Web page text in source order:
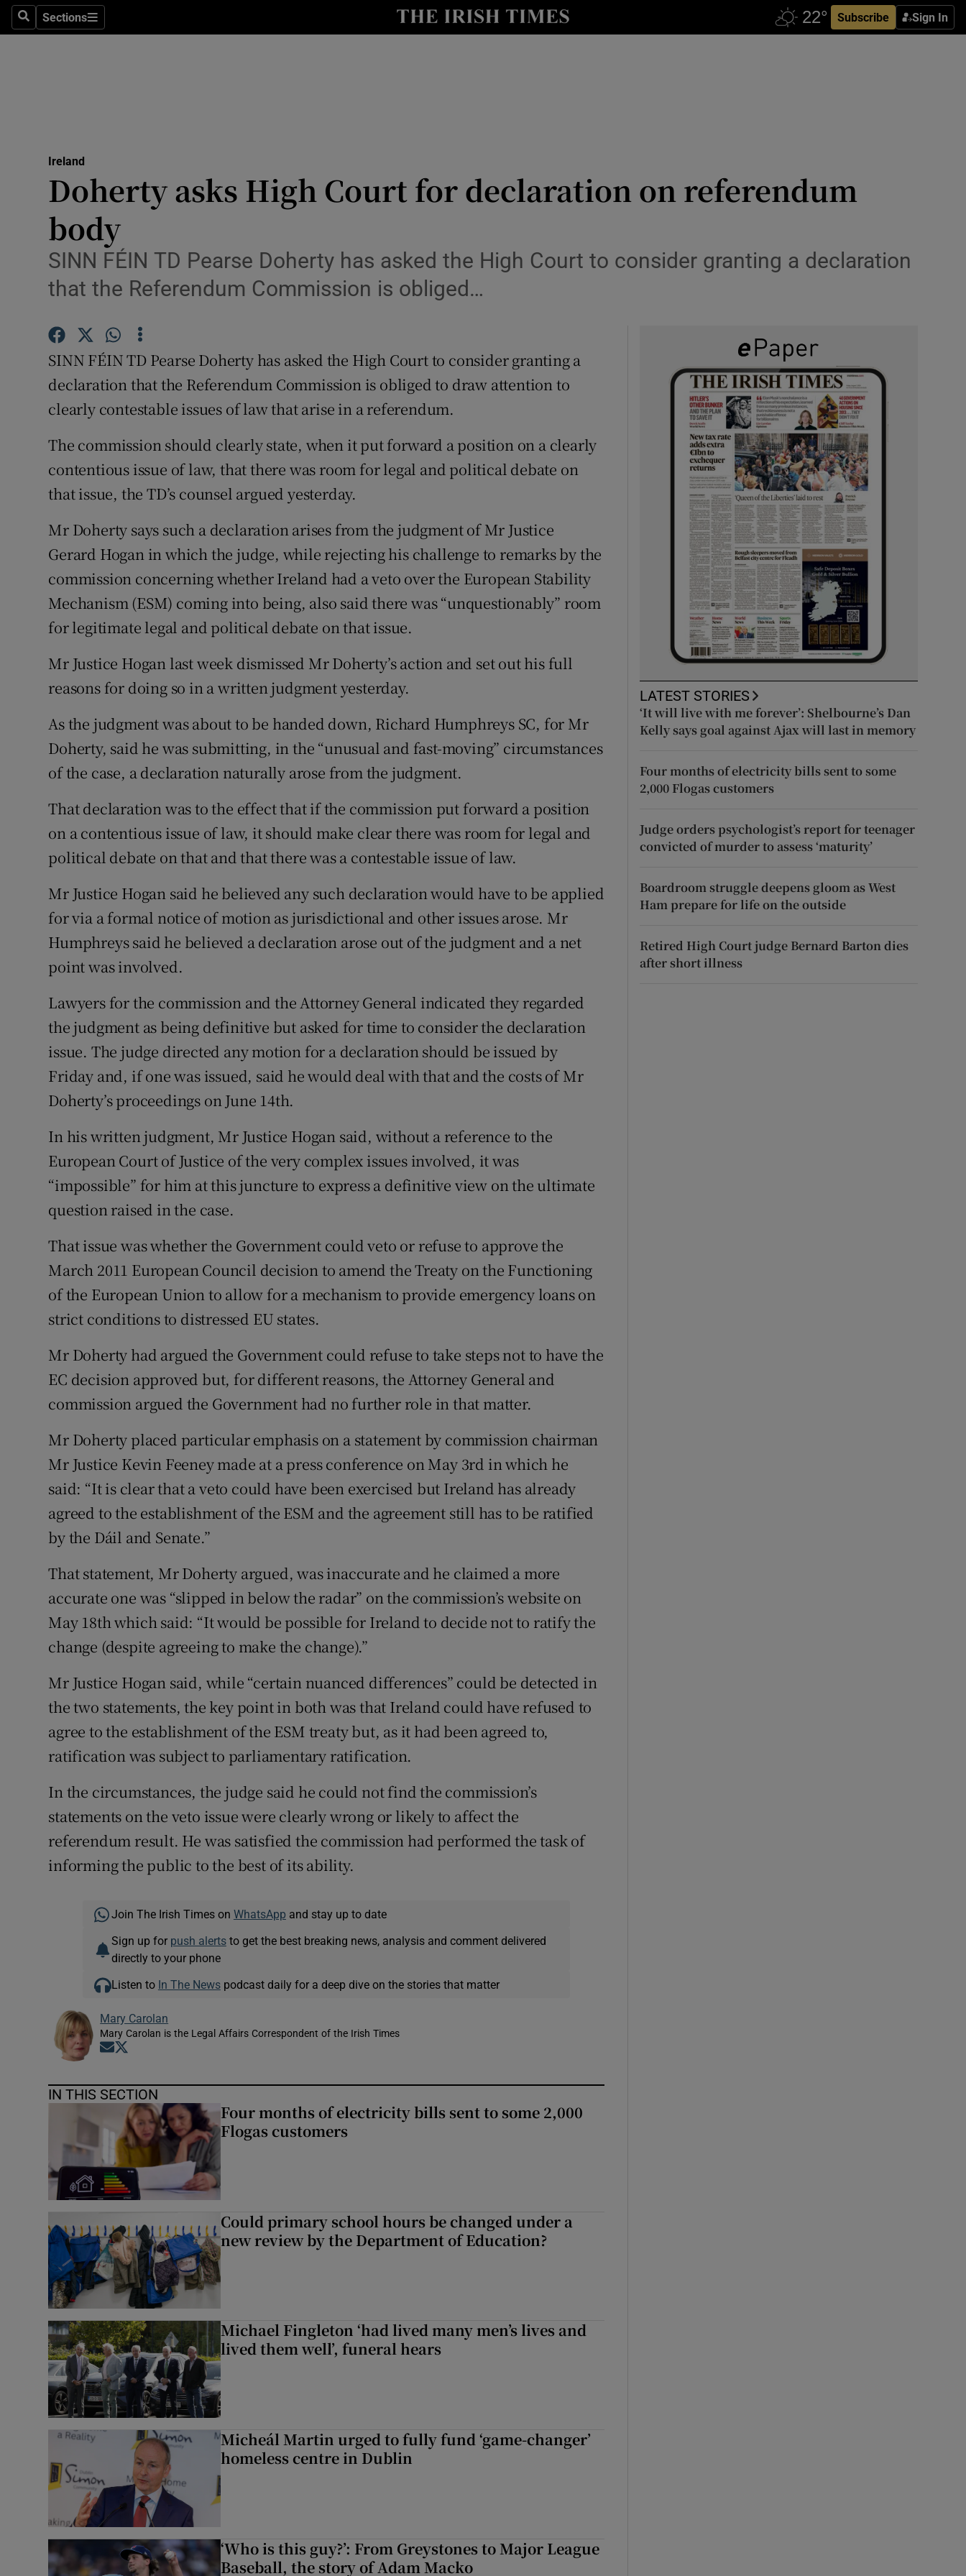
SearchSections
Sections Subscribe Sign In
Show Technology sub sections
Transport
Listen
Gaeilge
History
Show History sub sections
Student Hub
Opens in new window
Sponsored
Show Sponsored sub sections
Subscriber Rewards
Newsletters
Weather Forecast
Ireland
Doherty asks High Court for declaration on referendum
body
SINN FÉIN TD Pearse Doherty has asked the High Court to consider granting a declaration
that the Referendum Commission is obliged…
SINN FÉIN TD Pearse Doherty has asked the High Court to consider granting a
declaration that the Referendum Commission is obliged to draw attention to
clearly contestable issues of law that arise in a referendum.
The commission should clearly state, when it put forward a position on a clearly
contentious issue of law, that there was room for legal and political debate on
that issue, the TD’s counsel argued yesterday.
Mr Doherty says such a declaration arises from the judgment of Mr Justice
Gerard Hogan in which the judge, while rejecting his challenge to remarks by the
commission concerning whether Ireland had a veto over the European Stability
Mechanism (ESM) coming into being, also said there was “unquestionably” room
for legitimate legal and political debate on that issue.
Mr Justice Hogan last week dismissed Mr Doherty’s action and set out his full
reasons for doing so in a written judgment yesterday.
As the judgment was about to be handed down, Richard Humphreys SC, for Mr
Doherty, said he was submitting, in the “unusual and fast-moving” circumstances
of the case, a declaration naturally arose from the judgment.
That declaration was to the effect that if the commission put forward a position
on a contentious issue of law, it should make clear there was room for legal and
political debate on that and that there was a contestable issue of law.
Mr Justice Hogan said he believed any such declaration would have to be applied
for via a formal notice of motion as jurisdictional and other issues arose. Mr
Humphreys said he believed a declaration arose out of the judgment and a net
point was involved.
Lawyers for the commission and the Attorney General indicated they regarded
the judgment as being definitive but asked for time to consider the declaration
issue. The judge directed any motion for a declaration should be issued by
Friday and, if one was issued, said he would deal with that and the costs of Mr
Doherty’s proceedings on June 14th.
In his written judgment, Mr Justice Hogan said, without a reference to the
European Court of Justice of the very complex issues involved, it was
“impossible” for him at this juncture to express a definitive view on the ultimate
question raised in the case.
That issue was whether the Government could veto or refuse to approve the
March 2011 European Council decision to amend the Treaty on the Functioning
of the European Union to allow for a mechanism to provide emergency loans on
strict conditions to distressed EU states.
Mr Doherty had argued the Government could refuse to take steps not to have the
EC decision approved but, for different reasons, the Attorney General and
commission argued the Government had no further role in that matter.
Mr Doherty placed particular emphasis on a statement by commission chairman
Mr Justice Kevin Feeney made at a press conference on May 3rd in which he
said: “It is clear that a veto could have been exercised but Ireland has already
agreed to the establishment of the ESM and the agreement still has to be ratified
by the Dáil and Senate.”
That statement, Mr Doherty argued, was inaccurate and he claimed a more
accurate one was “slipped in below the radar” on the commission’s website on
May 18th which said: “It would be possible for Ireland to decide not to ratify the
change (despite agreeing to make the change).”
Mr Justice Hogan said, while “certain nuanced differences” could be detected in
the two statements, the key point in both was that Ireland could have refused to
agree to the establishment of the ESM treaty but, as it had been agreed to,
ratification was subject to parliamentary ratification.
In the circumstances, the judge said he could not find the commission’s
statements on the veto issue were clearly wrong or likely to affect the
referendum result. He was satisfied the commission had performed the task of
informing the public to the best of its ability.
Join The Irish Times on WhatsApp and stay up to date
Sign up for push alertsto get the best breaking news, analysis and comment delivered
directly to your phone
Listen to In The Newspodcast daily for a deep dive on the stories that matter
Mary Carolan
Mary Carolan is the Legal Affairs Correspondent of the Irish Times
Opens in new window
IN THIS SECTION
Four months of electricity bills sent to some 2,000
Flogas customers
Could primary school hours be changed under a
new review by the Department of Education?
Michael Fingleton ‘had lived many men’s lives and
lived them well’, funeral hears
Micheál Martin urged to fully fund ‘game-changer’
homeless centre in Dublin
‘Who is this guy?’: From Greystones to Major League
Baseball, the story of Adam Macko
LATEST STORIES
‘It will live with me forever’: Shelbourne’s Dan
Kelly says goal against Ajax will last in memory
Four months of electricity bills sent to some
2,000 Flogas customers
Judge orders psychologist’s report for teenager
convicted of murder to assess ‘maturity’
Boardroom struggle deepens gloom as West
Ham prepare for life on the outside
Retired High Court judge Bernard Barton dies
after short illness